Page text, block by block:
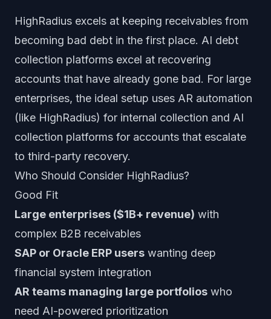
HighRadius excels at keeping receivables from
becoming bad debt in the first place. AI debt
collection platforms excel at recovering
accounts that have already gone bad. For large
enterprises, the ideal setup uses AR automation
(like HighRadius) for internal collection and AI
collection platforms for accounts that escalate
to third-party recovery.
Who Should Consider HighRadius?
Good Fit
Large enterprises ($1B+ revenue) with
complex B2B receivables
SAP or Oracle ERP users wanting deep
financial system integration
AR teams managing large portfolios who
need AI-powered prioritization